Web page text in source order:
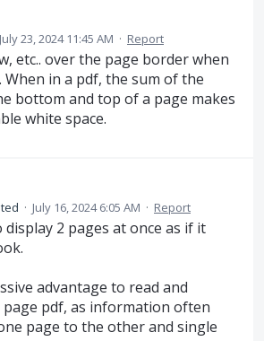
July 23, 2024 11:45 AM · Report
etc.. over the page border when
in a pdf, the sum of the
bottom and top of a page makes
white space.
· July 16, 2024 6:05 AM · Report
2 pages at once as if it
advantage to read and
pdf, as information often
page to the other and single